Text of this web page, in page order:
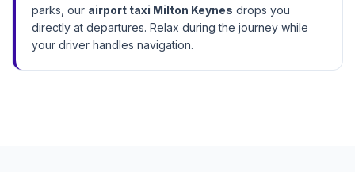
parks, our airport taxi Milton Keynes drops you
directly at departures. Relax during the journey while
your driver handles navigation.
check_circle Save 10–15 mins vs remote parking
check_circleNo luggage through car parks after drive
check_circleStraight to check-in desks